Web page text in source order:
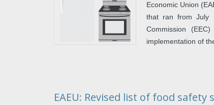
Economic Union
that ran from July
Commission
implementation of
EAEU: Revised list of food safety